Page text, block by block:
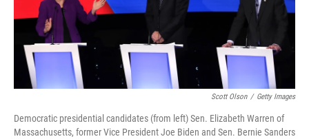
Scott Olson / Getty Images
Democratic presidential candidates (from left) Sen. Elizabeth Warren of
Massachusetts, former Vice President Joe Biden and Sen. Bernie Sanders